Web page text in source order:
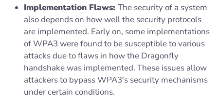
Implementation Flaws: The security of a system
also depends on how well the security protocols
are implemented. Early on, some implementations
of WPA3 were found to be susceptible to various
attacks due to flaws in how the Dragonfly
handshake was implemented. These issues allow
attackers to bypass WPA3's security mechanisms
under certain conditions.